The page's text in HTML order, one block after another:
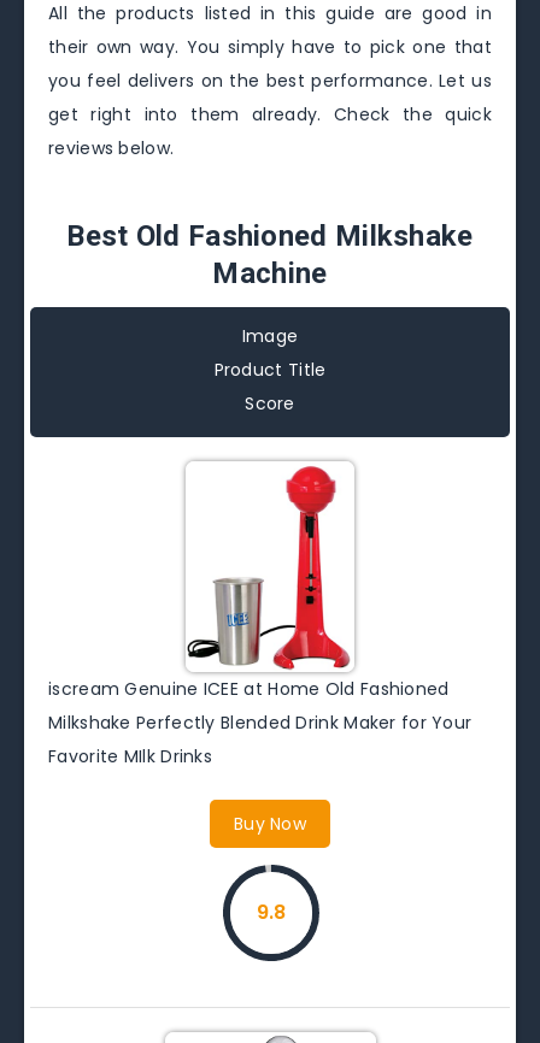
All the products listed in this guide are good in
their own way. You simply have to pick one that
you feel delivers on the best performance. Let us
get right into them already. Check the quick
reviews below.
Best Old Fashioned Milkshake
Machine
Image
Product Title
Score
iscream Genuine ICEE at Home Old Fashioned
Milkshake Perfectly Blended Drink Maker for Your
Favorite MIlk Drinks
Buy Now
9.8